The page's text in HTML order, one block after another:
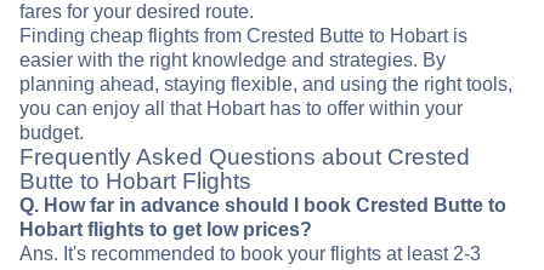
fares for your desired route.
Finding cheap flights from Crested Butte to Hobart is
easier with the right knowledge and strategies. By
planning ahead, staying flexible, and using the right tools,
you can enjoy all that Hobart has to offer within your
budget.
Frequently Asked Questions about Crested
Butte to Hobart Flights
Q. How far in advance should I book Crested Butte to
Hobart flights to get low prices?
Ans. It's recommended to book your flights at least 2-3